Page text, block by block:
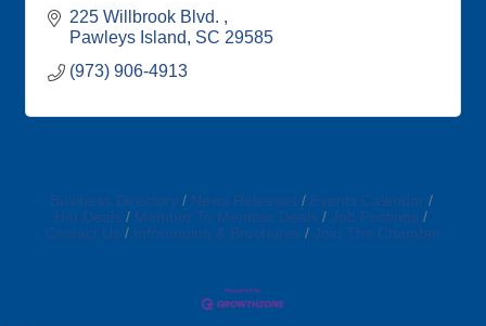
225 Willbrook Blvd.
Pawleys Island
SC 29585
(973) 906-4913
Business Directory News Releases
Events Calendar
Hot Deals
Member To Member Deals
Job Postings
Contact Us
Information & Brochures Join The Chamber